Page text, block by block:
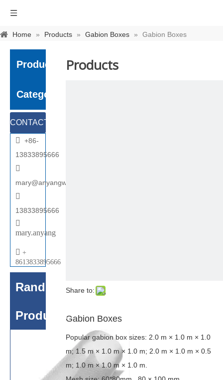
Home » Products » Gabion Boxes » Gabion Boxes
Product
Category
CONTACT
US

+86-
13833895666

mary@anyangwiremesh.com

13833895666

mary.anyang
 +
8613833895666
Random
Products
Products
Share to:
Gabion Boxes
Popular gabion box sizes: 2.0 m × 1.0 m × 1.0
m; 1.5 m × 1.0 m × 1.0 m; 2.0 m × 1.0 m × 0.5
m; 1.0 m × 1.0 m × 1.0 m.